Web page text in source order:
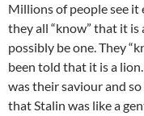
Millions of people see it
they all “know” that it
possibly be one. They
been told that it is a
was their saviour and so
that Stalin was like a